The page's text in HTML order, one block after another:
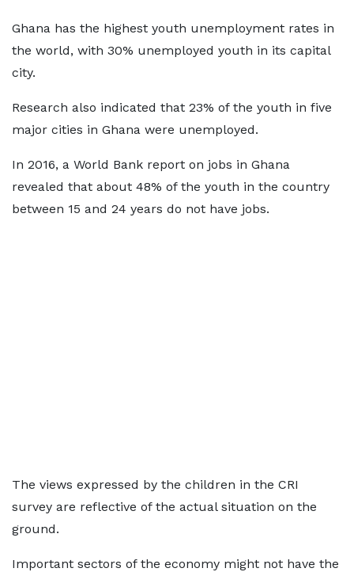
Ghana has the highest youth unemployment rates in
the world, with 30% unemployed youth in its capital
city.
Research also indicated that 23% of the youth in five
major cities in Ghana were unemployed.
In 2016, a World Bank report on jobs in Ghana
revealed that about 48% of the youth in the country
between 15 and 24 years do not have jobs.
The views expressed by the children in the CRI
survey are reflective of the actual situation on the
ground.
Important sectors of the economy might not have the